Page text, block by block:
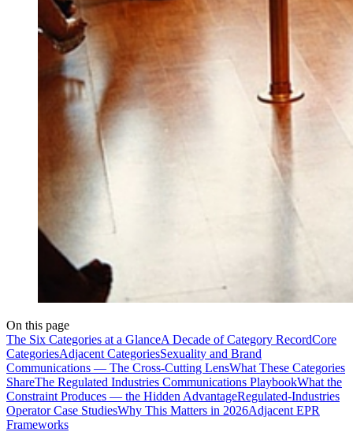
On this page
The Six Categories at a GlanceA Decade of Category RecordCore
CategoriesAdjacent CategoriesSexuality and Brand
Communications — The Cross-Cutting LensWhat These Categories
ShareThe Regulated Industries Communications PlaybookWhat the
Constraint Produces — the Hidden AdvantageRegulated-Industries
Operator Case StudiesWhy This Matters in 2026Adjacent EPR
Frameworks